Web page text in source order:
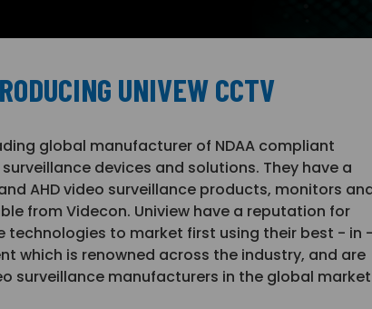
UNIVEW CCTV
global manufacturer of NDAA compliant
devices and solutions. They have a
AHD video surveillance products, monitors
from Videcon. Uniview have a reputation for
to market first using their best - in -
which is renowned across the industry, and are
surveillance manufacturers in the global